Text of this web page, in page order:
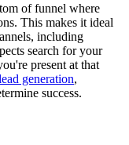
of funnel where
This makes it ideal
including
search for your
present at that
generation,
success.